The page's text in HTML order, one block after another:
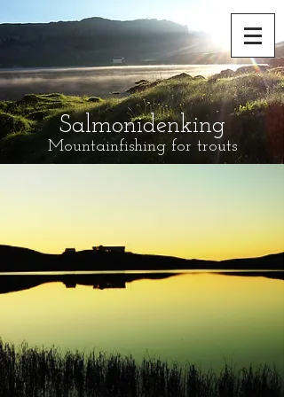
Salmonidenking
Mountainfishing for trouts